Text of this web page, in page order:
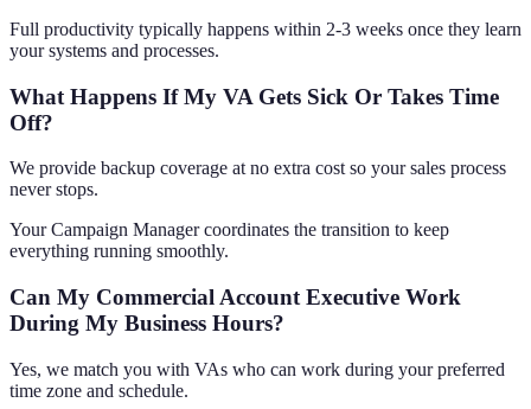
Full productivity typically happens within 2-3 weeks once they learn
your systems and processes.
What Happens If My VA Gets Sick Or Takes Time
Off?
We provide backup coverage at no extra cost so your sales process
never stops.
Your Campaign Manager coordinates the transition to keep
everything running smoothly.
Can My Commercial Account Executive Work
During My Business Hours?
Yes, we match you with VAs who can work during your preferred
time zone and schedule.